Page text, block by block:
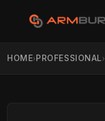
HOME›PROFESSIONAL ›